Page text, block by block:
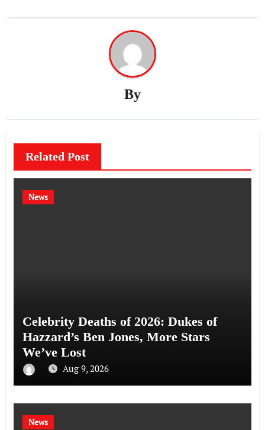
By
Related Post
News
Celebrity Deaths of 2026: Dukes of
Hazzard’s Ben Jones, More Stars
We’ve Lost
Aug 9, 2026
News